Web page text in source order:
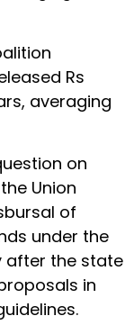
Rs
averaging
on
Union
of
under the
after the state
in